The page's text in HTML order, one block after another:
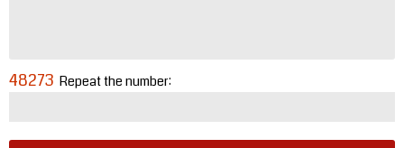
48273 Repeat the number: